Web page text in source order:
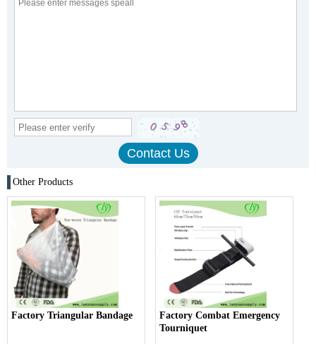
Other Products
Factory Triangular Bandage
Factory Combat Emergency
Tourniquet